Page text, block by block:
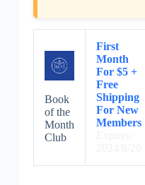
Book
of the
Month
Club
First
Month
For $5 +
Free
Shipping
For New
Members